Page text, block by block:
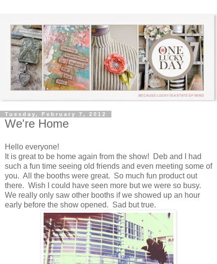
Tuesday, February 7, 2012
We're Home
Hello everyone!
It is great to be home again from the show! Deb and I had
such a fun time seeing old friends and even meeting some of
you. All the booths were great. So much fun product out
there. Wish I could have seen more but we were so busy.
We really only saw other booths if we showed up an hour
early before the show opened. Sad but true.